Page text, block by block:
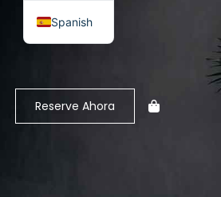
Reserve Ahora
Spanish